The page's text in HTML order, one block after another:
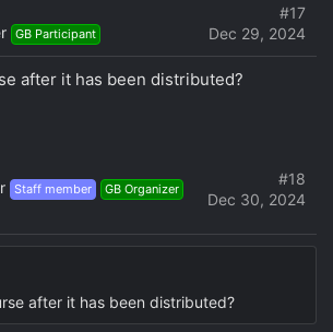
GB Participant Dec 29, 2024
#17
after it has been distributed?
Staff member
GB Organizer
Dec 30, 2024
#18
after it has been distributed?